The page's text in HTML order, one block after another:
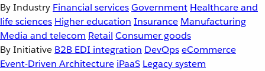
By Industry Financial servicesGovernment Healthcare and
life sciences Higher education Insurance Manufacturing
Media and telecom Retail Consumer goods
By Initiative B2B EDI integration DevOpseCommerce
Event-Driven Architecture iPaaS Legacy system